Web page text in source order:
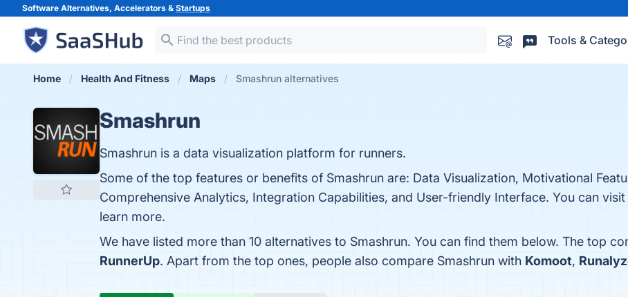
Software Alternatives, Accelerators & Startups
Tools &
Home Health And Fitness Maps Smashrun alternatives
Smashrun
Smashrun is a data visualization platform for runners.
Some of the top features or benefits of Smashrun are: Data Visualization, Motivational
Comprehensive Analytics, Integration Capabilities, and User-friendly Interface. You can
learn more.
We have listed more than 10 alternatives to Smashrun. You can find them below. The top
RunnerUp. Apart from the top ones, people also compare Smashrun with Komoot,